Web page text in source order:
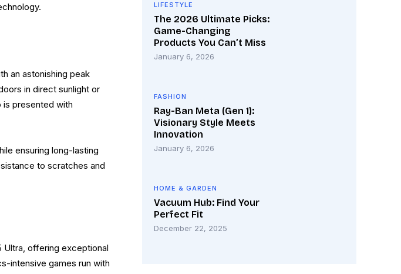
an astonishing peak
in direct sunlight or
is presented with
ensuring long-lasting
to scratches and
Ultra, offering exceptional
intensive games run with
LIFESTYLE
The 2026 Ultimate Picks:
Game-Changing
Products You Can’t Miss
January 6, 2026
FASHION
Ray-Ban Meta (Gen 1):
Visionary Style Meets
Innovation
January 6, 2026
HOME & GARDEN
Vacuum Hub: Find Your
Perfect Fit
December 22, 2025